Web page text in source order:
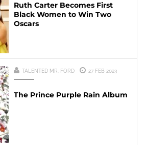
Ruth Carter Becomes First
Black Women to Win Two
Oscars
TALENTED MR. FORD 27 FEB 2023
The Prince Purple Rain Album